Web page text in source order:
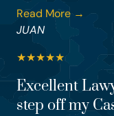
Read More →
JUAN
★★★★★
Excellent
step off my